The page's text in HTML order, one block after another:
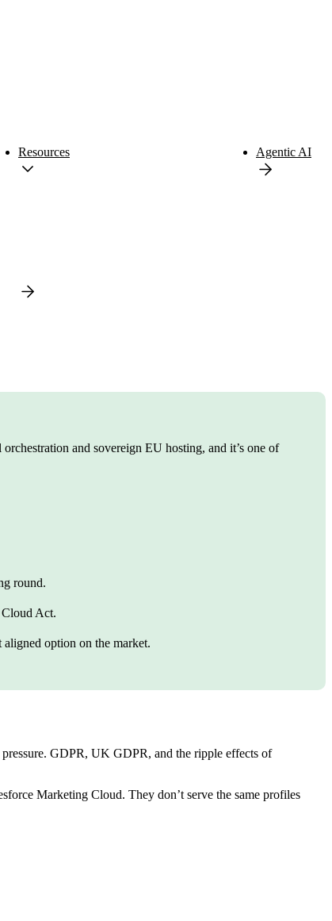
Resources Agentic AI
and sovereign EU hosting, and it’s one of
round.
Cloud Act.
aligned option on the market.
GDPR, UK GDPR, and the ripple effects of
Marketing Cloud. They don’t serve the same profiles